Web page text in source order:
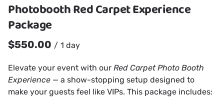
Photobooth Red Carpet Experience
Package
/
Elevate your event with our Red Carpet Photo Booth
Experience — a show-stopping setup designed to
make your guests feel like VIPs. This package includes: